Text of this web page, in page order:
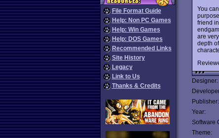
File Format Guide
Help: Non PC Games
Help: Win Games
Help: DOS Games
Recommended Links
Site History
Legacy
Link to Us
Thanks & Credits
You
friend
are
depth of
Designer:
Publisher:
Year:
Software
Theme: